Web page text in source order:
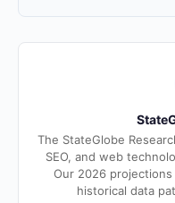
The StateGlobe
SEO, and web
Our 2026
historical data